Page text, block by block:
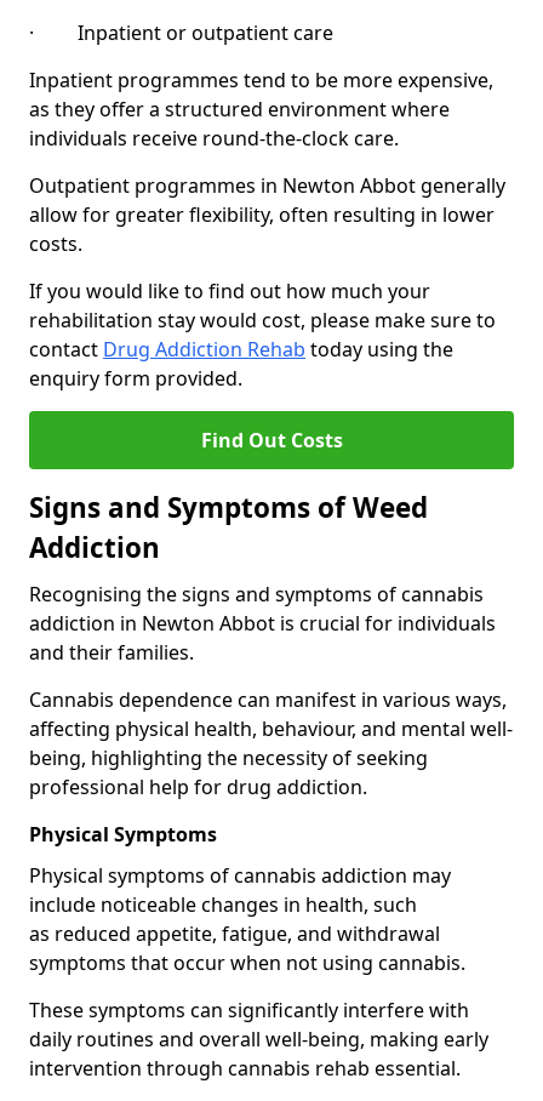
· Inpatient or outpatient care
Inpatient programmes tend to be more expensive,
as they offer a structured environment where
individuals receive round-the-clock care.
Outpatient programmes in Newton Abbot generally
allow for greater flexibility, often resulting in lower
costs.
If you would like to find out how much your
rehabilitation stay would cost, please make sure to
contact Drug Addiction Rehab today using the
enquiry form provided.
Find Out Costs
Signs and Symptoms of Weed
Addiction
Recognising the signs and symptoms of cannabis
addiction in Newton Abbot is crucial for individuals
and their families.
Cannabis dependence can manifest in various ways,
affecting physical health, behaviour, and mental well-
being, highlighting the necessity of seeking
professional help for drug addiction.
Physical Symptoms
Physical symptoms of cannabis addiction may
include noticeable changes in health, such
as reduced appetite, fatigue, and withdrawal
symptoms that occur when not using cannabis.
These symptoms can significantly interfere with
daily routines and overall well-being, making early
intervention through cannabis rehab essential.